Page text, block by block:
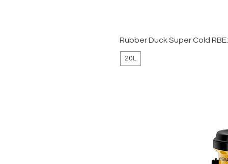
Rubber Duck Super Cold
20L